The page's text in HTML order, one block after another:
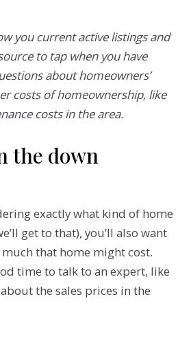
you current active listings and
to tap when you have
about homeowners’
costs of homeownership, like
costs in the area.
the down
exactly what kind of home
get to that), you’ll also want
that home might cost.
time to talk to an expert, like
the sales prices in the